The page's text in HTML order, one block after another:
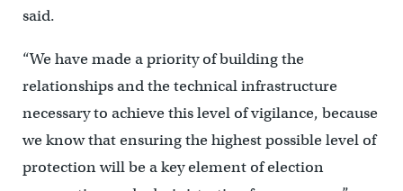
said.
“We have made a priority of building the
relationships and the technical infrastructure
necessary to achieve this level of vigilance, because
we know that ensuring the highest possible level of
protection will be a key element of election